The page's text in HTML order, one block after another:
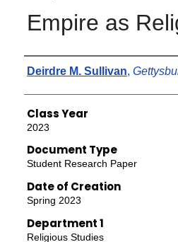
Empire as
Authors
Deirdre M. Sullivan,
Class Year
2023
Document Type
Student Research Paper
Date of Creation
Spring 2023
Department 1
Religious Studies